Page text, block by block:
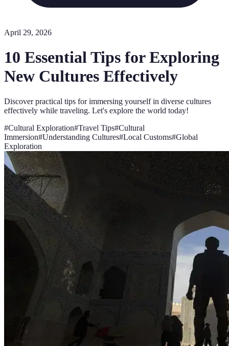
April 29, 2026
10 Essential Tips for Exploring
New Cultures Effectively
Discover practical tips for immersing yourself in diverse cultures
effectively while traveling. Let's explore the world today!
#Cultural Exploration#Travel Tips#Cultural
Immersion#Understanding Cultures#Local Customs#Global
Exploration